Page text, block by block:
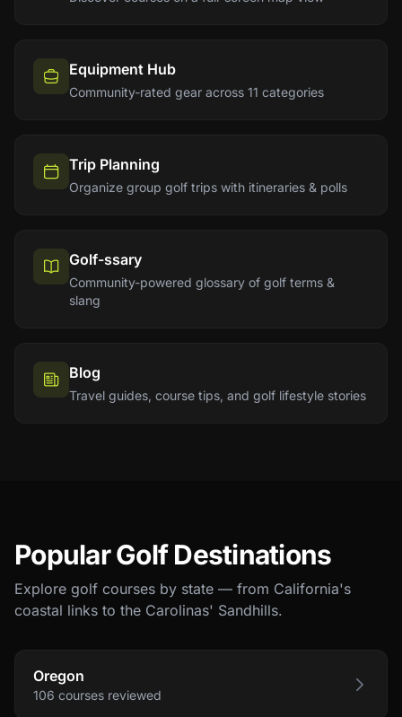
Equipment Hub
Community-rated gear across 11 categories
Trip Planning
Organize group golf trips with itineraries & polls
Golf-ssary
Community-powered glossary of golf terms &
slang
Blog
Travel guides, course tips, and golf lifestyle stories
Popular Golf Destinations
Explore golf courses by state — from California's
coastal links to the Carolinas' Sandhills.
Oregon
106 courses reviewed